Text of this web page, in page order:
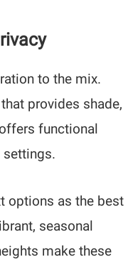
to the mix.
provides shade,
functional
settings.
options as the best
seasonal
make these